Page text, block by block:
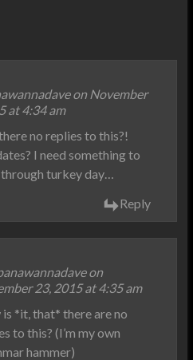
on November
at 4:34 am
no replies to this?!
I need something to
turkey day…
Reply
on
23, 2015 at 4:35 am
*it, that* there are no
to this? (I’m my own
hammer)